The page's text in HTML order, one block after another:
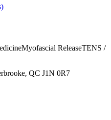
Myofascial ReleaseTENS /
QC J1N 0R7